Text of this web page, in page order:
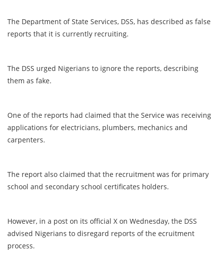
The Department of State Services, DSS, has described as false
reports that it is currently recruiting.
The DSS urged Nigerians to ignore the reports, describing
them as fake.
One of the reports had claimed that the Service was receiving
applications for electricians, plumbers, mechanics and
carpenters.
The report also claimed that the recruitment was for primary
school and secondary school certificates holders.
However, in a post on its official X on Wednesday, the DSS
advised Nigerians to disregard reports of the ecruitment
process.